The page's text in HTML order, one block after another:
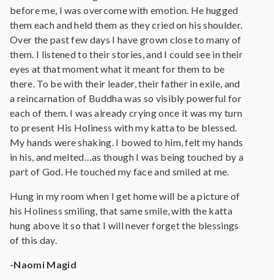
before me, I was overcome with emotion. He hugged
them each and held them as they cried on his shoulder.
Over the past few days I have grown close to many of
them. I listened to their stories, and I could see in their
eyes at that moment what it meant for them to be
there. To be with their leader, their father in exile, and
a reincarnation of Buddha was so visibly powerful for
each of them. I was already crying once it was my turn
to present His Holiness with my katta to be blessed.
My hands were shaking. I bowed to him, felt my hands
in his, and melted…as though I was being touched by a
part of God. He touched my face and smiled at me.
Hung in my room when I get home will be a picture of
his Holiness smiling, that same smile, with the katta
hung above it so that I will never forget the blessings
of this day.
-Naomi Magid